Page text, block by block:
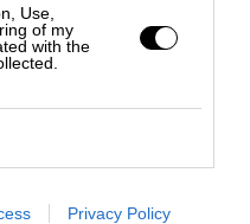
Use,
of my
with the
Privacy Policy